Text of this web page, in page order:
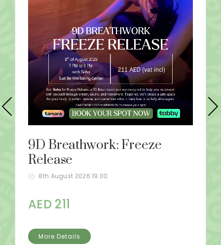
9D Breathwork: Freeze
Release
8th August 2026 19:00
AED 211
More Details